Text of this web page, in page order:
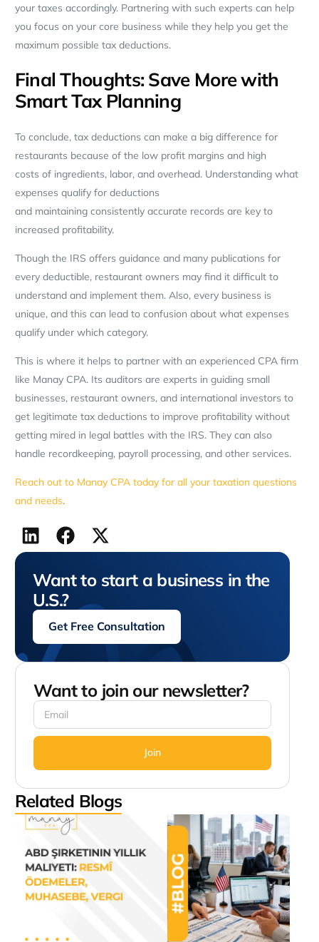
your taxes accordingly. Partnering with such experts can help
you focus on your core business while they help you get the
maximum possible tax deductions.
Final Thoughts: Save More with
Smart Tax Planning
To conclude, tax deductions can make a big difference for
restaurants because of the low profit margins and high
costs of ingredients, labor, and overhead. Understanding what
expenses qualify for deductions
and maintaining consistently accurate records are key to
increased profitability.
Though the IRS offers guidance and many publications for
every deductible, restaurant owners may find it difficult to
understand and implement them. Also, every business is
unique, and this can lead to confusion about what expenses
qualify under which category.
This is where it helps to partner with an experienced CPA firm
like Manay CPA. Its auditors are experts in guiding small
businesses, restaurant owners, and international investors to
get legitimate tax deductions to improve profitability without
getting mired in legal battles with the IRS. They can also
handle recordkeeping, payroll processing, and other services.
Reach out to Manay CPA today for all your taxation questions
and needs.
Want to start a business in the
U.S.?
Get Free Consultation
Want to join our newsletter?
Join
Related Blogs